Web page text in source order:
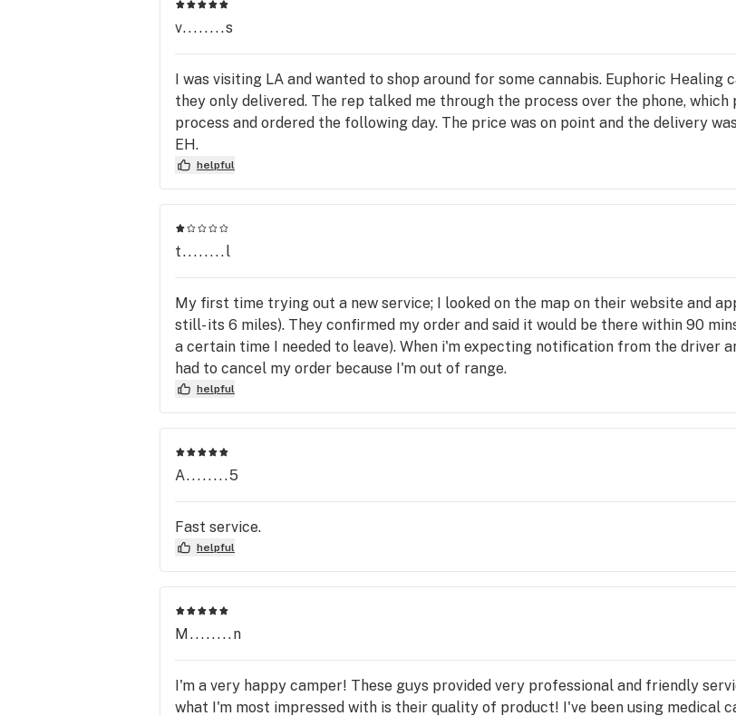
v........s
I was visiting LA and wanted to shop around for some cannabis. Euphoric Healing
they only delivered. The rep talked me through the process over the phone,
process and ordered the following day. The price was on point and the delivery
EH.
helpful
t........l
My first time trying out a new service; I looked on the map on their website and
still- its 6 miles). They confirmed my order and said it would be there within 90
a certain time I needed to leave). When i'm expecting notification from the driver
had to cancel my order because I'm out of range.
helpful
A........5
Fast service.
helpful
M........n
I'm a very happy camper! These guys provided very professional and friendly
what I'm most impressed with is their quality of product! I've been using medical